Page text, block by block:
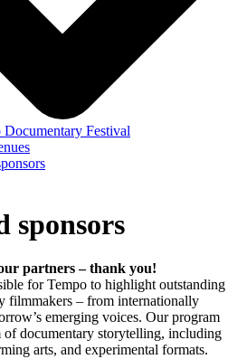
Festival
sponsors
partners – thank you!
for Tempo to highlight outstanding
filmmakers – from internationally
emerging voices. Our program
of documentary storytelling, including
arts, and experimental formats.